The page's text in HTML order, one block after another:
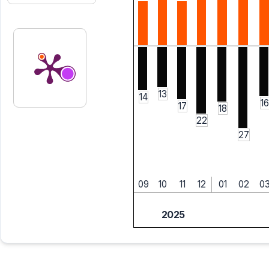
14
13
17
22
18
27
16
09 10 11 12 01 02
2025